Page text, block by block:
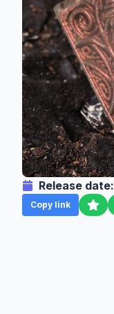
Release date:
Copy link